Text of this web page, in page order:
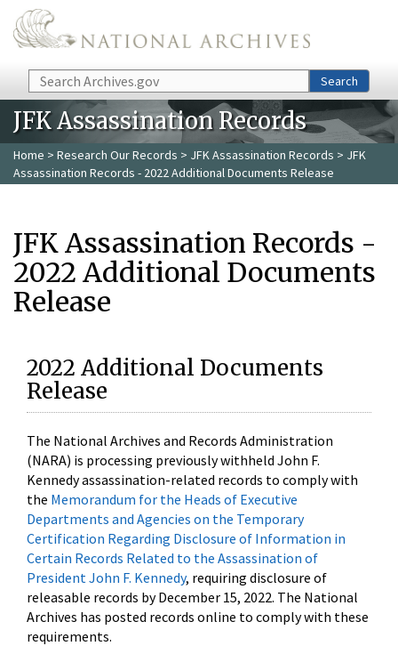
Skip to main content
Search Search
JFK Assassination Records
Home > Research Our Records > JFK Assassination Records > JFK
Assassination Records - 2022 Additional Documents Release
JFK Assassination Records -
2022 Additional Documents
Release
2022 Additional Documents
Release
The National Archives and Records Administration
(NARA) is processing previously withheld John F.
Kennedy assassination-related records to comply with
the Memorandum for the Heads of Executive
Departments and Agencies on the Temporary
Certification Regarding Disclosure of Information in
Certain Records Related to the Assassination of
President John F. Kennedy, requiring disclosure of
releasable records by December 15, 2022. The National
Archives has posted records online to comply with these
requirements.